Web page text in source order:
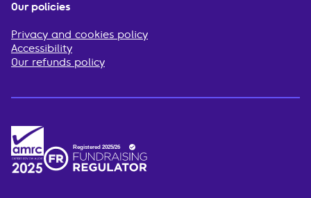
Our policies
Privacy and cookies policy
Accessibility
Our refunds policy